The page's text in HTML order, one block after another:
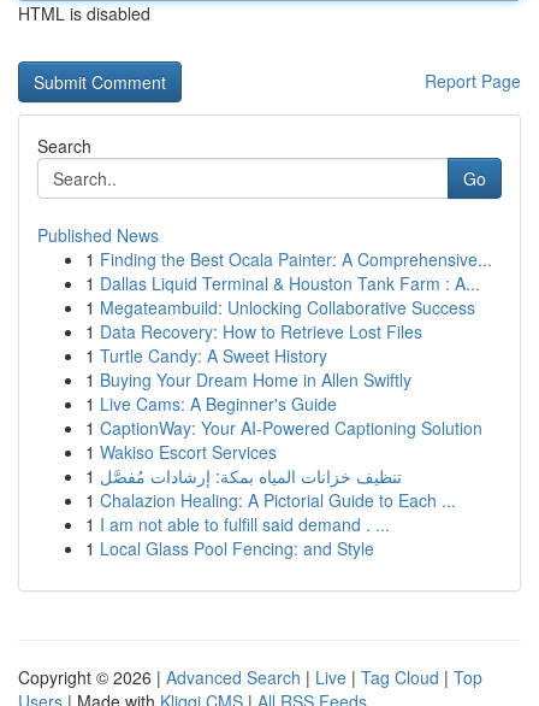
HTML is disabled
Report Page
Search
Go
Published News
1 Finding the Best Ocala Painter: A Comprehensive...
1 Dallas Liquid Terminal & Houston Tank Farm : A...
1 Megateambuild: Unlocking Collaborative Success
1 Data Recovery: How to Retrieve Lost Files
1 Turtle Candy: A Sweet History
1 Buying Your Dream Home in Allen Swiftly
1 Live Cams: A Beginner's Guide
1 CaptionWay: Your AI-Powered Captioning Solution
1 Wakiso Escort Services
1 تنظيف خزانات المياه بمكة: إرشادات مُفصَّل
1 Chalazion Healing: A Pictorial Guide to Each ...
1 I am not able to fulfill said demand . ...
1 Local Glass Pool Fencing: and Style
Copyright © 2026 | Advanced Search | Live | Tag Cloud | Top
Users | Made with Kliqqi CMS | All RSS Feeds